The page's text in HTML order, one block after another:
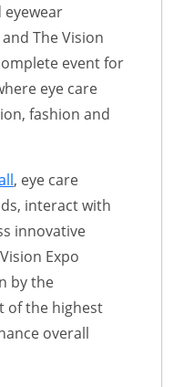
eyewear
The Vision
event for
eye care
fashion and
, eye care
interact with
innovative
Expo
by the
of the highest
overall